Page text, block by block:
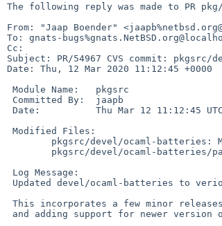
The following reply was made to PR
From: "Jaap Boender"
To: gnats-
Cc:
Subject: PR/54967 CVS commit: pkgsrc/
Date: Thu, 12 Mar 2020 11:12:45 +0000